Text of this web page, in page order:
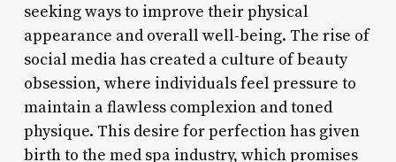
seeking ways to improve their physical
appearance and overall well-being. The rise of
social media has created a culture of beauty
obsession, where individuals feel pressure to
maintain a flawless complexion and toned
physique. This desire for perfection has given
birth to the med spa industry, which promises